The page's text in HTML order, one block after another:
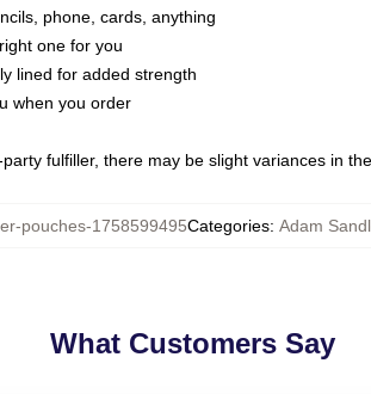
phone, cards, anything
one for you
lined for added strength
when you order
fulfiller, there may be slight variances in
pouches-1758599495Categories: Adam
What Customers Say